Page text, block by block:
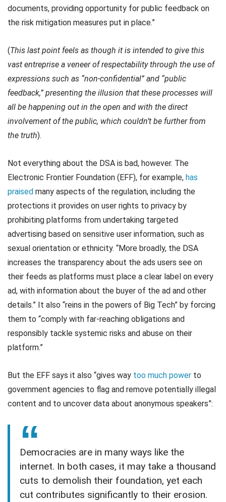
documents, providing opportunity for public feedback on
the risk mitigation measures put in place.”
(This last point feels as though it is intended to give this
vast entreprise a veneer of respectability through the use of
expressions such as “non-confidential” and “public
feedback,” presenting the illusion that these processes will
all be happening out in the open and with the direct
involvement of the public, which couldn’t be further from
the truth).
Not everything about the DSA is bad, however. The
Electronic Frontier Foundation (EFF), for example, has
praised many aspects of the regulation, including the
protections it provides on user rights to privacy by
prohibiting platforms from undertaking targeted
advertising based on sensitive user information, such as
sexual orientation or ethnicity. “More broadly, the DSA
increases the transparency about the ads users see on
their feeds as platforms must place a clear label on every
ad, with information about the buyer of the ad and other
details.” It also “reins in the powers of Big Tech” by forcing
them to “comply with far-reaching obligations and
responsibly tackle systemic risks and abuse on their
platform.”
But the EFF says it also “gives way too much power to
government agencies to flag and remove potentially illegal
content and to uncover data about anonymous speakers”:
Democracies are in many ways like the
internet. In both cases, it may take a thousand
cuts to demolish their foundation, yet each
cut contributes significantly to their erosion.